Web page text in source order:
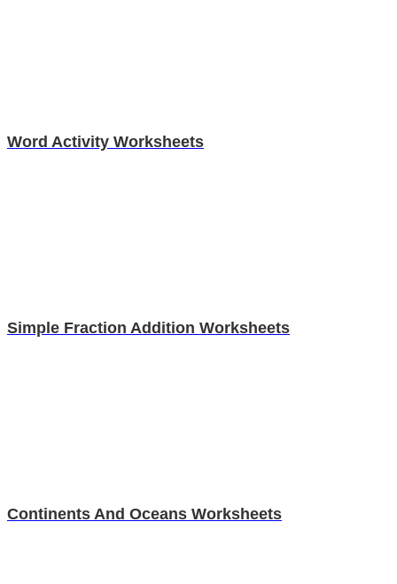
Word Activity Worksheets
Simple Fraction Addition Worksheets
Continents And Oceans Worksheets